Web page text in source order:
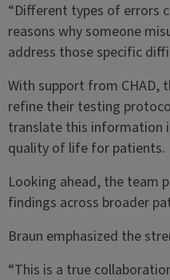
“Different types of errors
reasons why someone
address those specific
With support from
refine their testing
translate this information
quality of life for patients.
Looking ahead, the team
findings across broader
Braun emphasized the
“This is a true